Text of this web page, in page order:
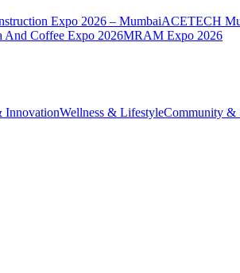
Expo 2026 – MumbaiACETECH
And Coffee Expo 2026MRAM Expo 2026
InnovationWellness & LifestyleCommunity &